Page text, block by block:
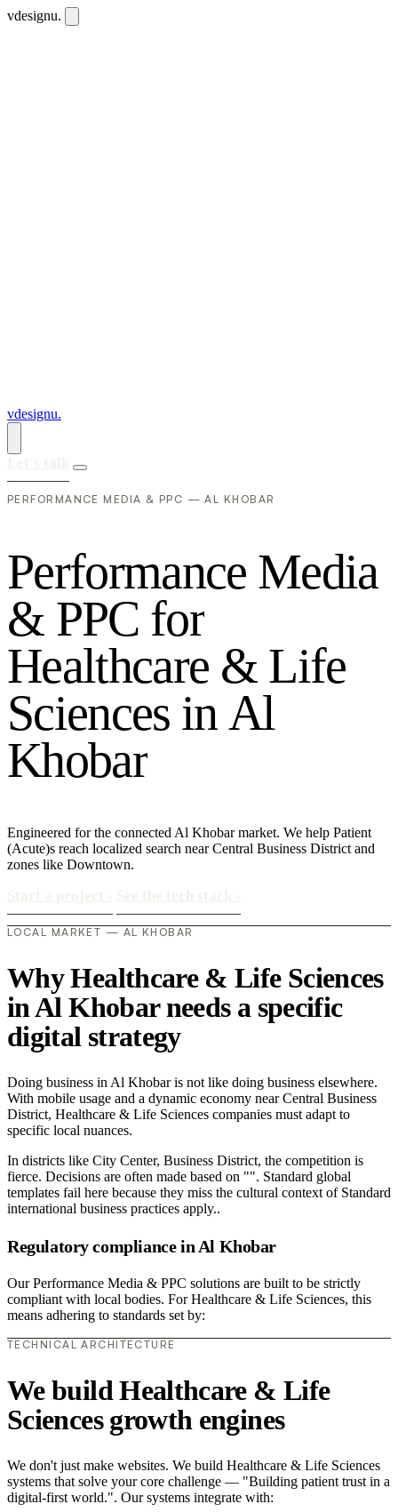
vdesignu.
vdesignu.
PERFORMANCE MEDIA & PPC — AL KHOBAR
Performance Media
& PPC for
Healthcare & Life
Sciences inAl
Khobar
Engineered for the connected Al Khobar market. We help Patient
(Acute)s reach localized search near Central Business District and
zones like Downtown.
LOCAL MARKET — AL KHOBAR
Why Healthcare & Life Sciences
in Al Khobar needs a specific
digital strategy
Doing business in Al Khobar is not like doing business elsewhere.
With mobile usage and a dynamic economy near Central Business
District, Healthcare & Life Sciences companies must adapt to
specific local nuances.
In districts like City Center, Business District, the competition is
fierce. Decisions are often made based on "". Standard global
templates fail here because they miss the cultural context of Standard
international business practices apply..
Regulatory compliance in Al Khobar
Our Performance Media & PPC solutions are built to be strictly
compliant with local bodies. For Healthcare & Life Sciences, this
means adhering to standards set by:
TECHNICAL ARCHITECTURE
We build Healthcare & Life
Sciences growth engines
We don't just make websites. We build Healthcare & Life Sciences
systems that solve your core challenge — "Building patient trust in a
digital-first world.". Our systems integrate with: